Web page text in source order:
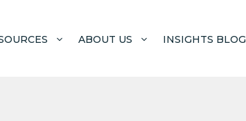
ABOUT US INSIGHTS BLOG